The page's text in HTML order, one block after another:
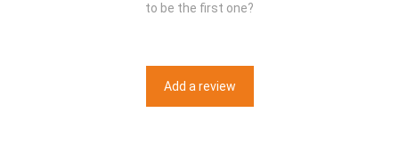
to be the first one?
Add a review